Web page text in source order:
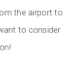
the airport to
to consider